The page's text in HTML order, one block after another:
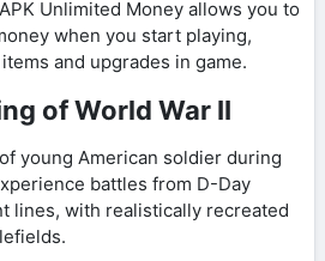
Unlimited Money allows you to
when you start playing,
and upgrades in game.
of World War II
young American soldier during
battles from D-Day
lines, with realistically recreated